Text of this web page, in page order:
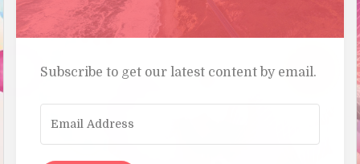
Subscribe to get our latest content by email.